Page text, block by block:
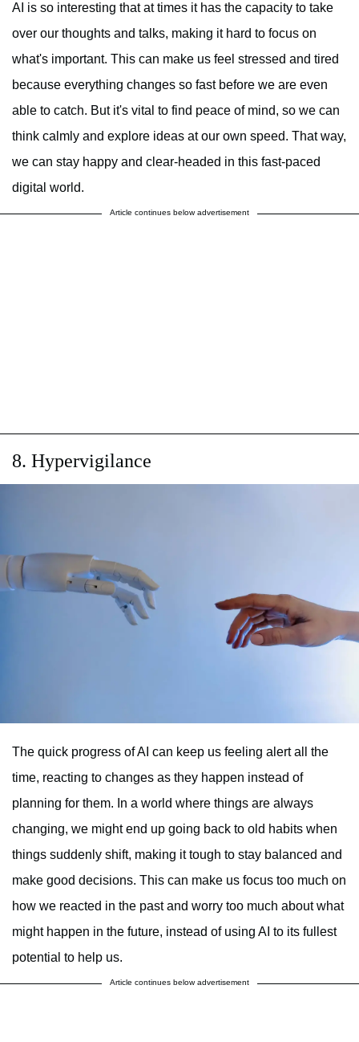
AI is so interesting that at times it has the capacity to take
over our thoughts and talks, making it hard to focus on
what's important. This can make us feel stressed and tired
because everything changes so fast before we are even
able to catch. But it's vital to find peace of mind, so we can
think calmly and explore ideas at our own speed. That way,
we can stay happy and clear-headed in this fast-paced
digital world.
Article continues below advertisement
8. Hypervigilance
The quick progress of AI can keep us feeling alert all the
time, reacting to changes as they happen instead of
planning for them. In a world where things are always
changing, we might end up going back to old habits when
things suddenly shift, making it tough to stay balanced and
make good decisions. This can make us focus too much on
how we reacted in the past and worry too much about what
might happen in the future, instead of using AI to its fullest
potential to help us.
Article continues below advertisement